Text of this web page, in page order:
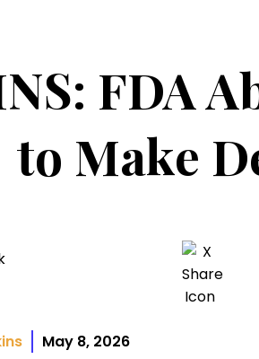
FDA
to Make
May 8, 2026